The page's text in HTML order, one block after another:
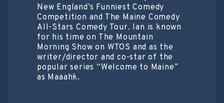
New England’s Funniest Comedy
Competition and The Maine Comedy
All-Stars Comedy Tour. Ian is known
for his time on The Mountain
Morning Show on WTOS and as the
writer/director and co-star of the
popular series “Welcome to Maine”
as Maaahk.